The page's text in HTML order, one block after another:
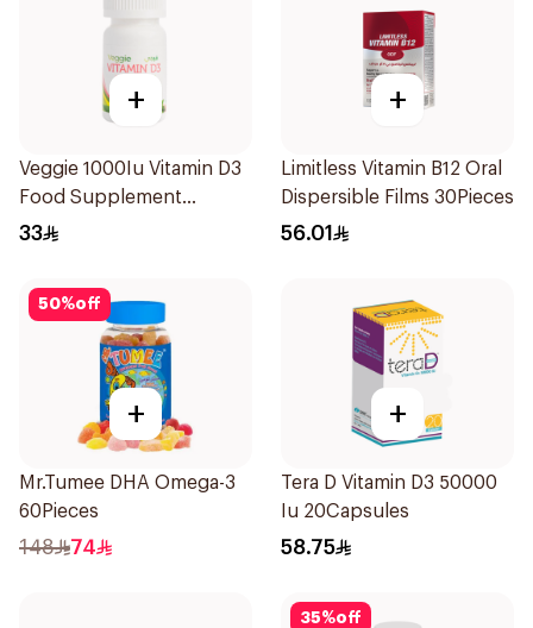
+
Veggie 1000Iu Vitamin D3
Food Supplement
60Tablets
33
+
Limitless Vitamin B12 Oral
Dispersible Films 30Pieces
56.01
50%off
+
Mr.Tumee DHA Omega-3
60Pieces
148 74
+
Tera D Vitamin D3 50000
Iu 20Capsules
58.75
35%off